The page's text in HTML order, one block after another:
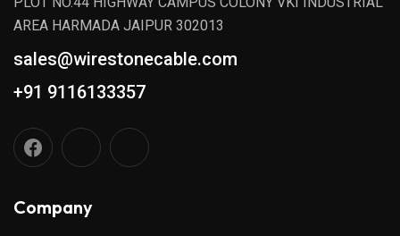
AREA HARMADA JAIPUR 302013
sales@wirestonecable.com
+91 9116133357
Company